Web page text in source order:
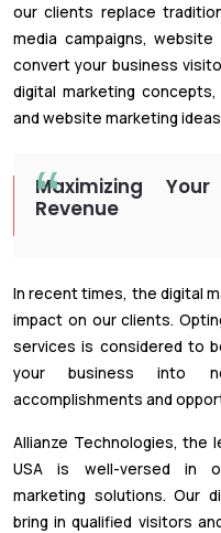
our clients replace
media campaigns,
convert your business
digital marketing
and website marketing
Maximizing
Revenue
In recent times, the digital
impact on our clients.
services is considered to
your business into
accomplishments and
Allianze Technologies, the
USA is well-versed in
marketing solutions. Our
bring in qualified visitors